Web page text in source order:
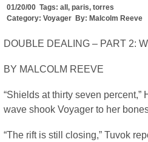
01/20/00 Tags: all , paris, torres
Category: Voyager By: Malcolm Reeve
DOUBLE DEALING – PART 2:
BY MALCOLM REEVE
“Shields at thirty seven
wave shook Voyager to her
“The rift is still closing,” Tuvok